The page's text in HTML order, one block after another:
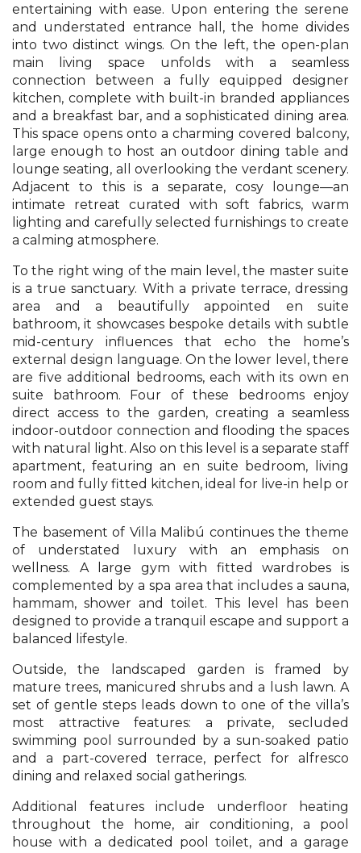
entertaining with ease. Upon entering the serene
and understated entrance hall, the home divides
into two distinct wings. On the left, the open-plan
main living space unfolds with a seamless
connection between a fully equipped designer
kitchen, complete with built-in branded appliances
and a breakfast bar, and a sophisticated dining area.
This space opens onto a charming covered balcony,
large enough to host an outdoor dining table and
lounge seating, all overlooking the verdant scenery.
Adjacent to this is a separate, cosy lounge—an
intimate retreat curated with soft fabrics, warm
lighting and carefully selected furnishings to create
a calming atmosphere.
To the right wing of the main level, the master suite
is a true sanctuary. With a private terrace, dressing
area and a beautifully appointed en suite
bathroom, it showcases bespoke details with subtle
mid-century influences that echo the home’s
external design language. On the lower level, there
are five additional bedrooms, each with its own en
suite bathroom. Four of these bedrooms enjoy
direct access to the garden, creating a seamless
indoor-outdoor connection and flooding the spaces
with natural light. Also on this level is a separate staff
apartment, featuring an en suite bedroom, living
room and fully fitted kitchen, ideal for live-in help or
extended guest stays.
The basement of Villa Malibú continues the theme
of understated luxury with an emphasis on
wellness. A large gym with fitted wardrobes is
complemented by a spa area that includes a sauna,
hammam, shower and toilet. This level has been
designed to provide a tranquil escape and support a
balanced lifestyle.
Outside, the landscaped garden is framed by
mature trees, manicured shrubs and a lush lawn. A
set of gentle steps leads down to one of the villa’s
most attractive features: a private, secluded
swimming pool surrounded by a sun-soaked patio
and a part-covered terrace, perfect for alfresco
dining and relaxed social gatherings.
Additional features include underfloor heating
throughout the home, air conditioning, a pool
house with a dedicated pool toilet, and a garage